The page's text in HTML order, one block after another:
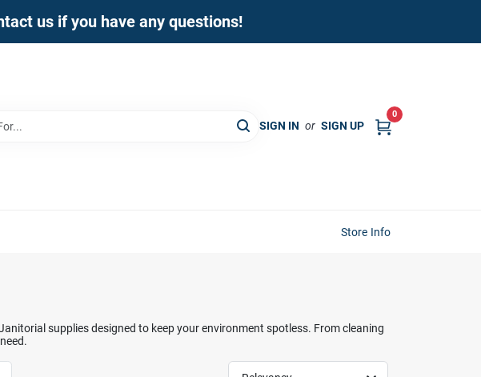
us if you have any questions!
SIGN IN or SIGN UP
0
Store Info
supplies designed to keep your environment spotless. From cleaning